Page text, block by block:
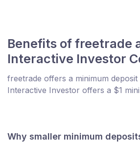
Benefits of freetrade
Interactive Investor
freetrade offers a minimum
Interactive Investor offers a $1
Why smaller minimum